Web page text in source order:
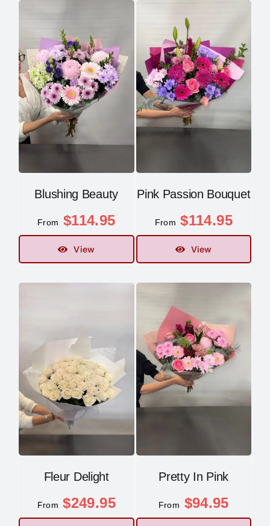
Blushing Beauty
From $114.95
View
Pink Passion Bouquet
From $114.95
View
Fleur Delight
From $249.95
Pretty In Pink
From $94.95